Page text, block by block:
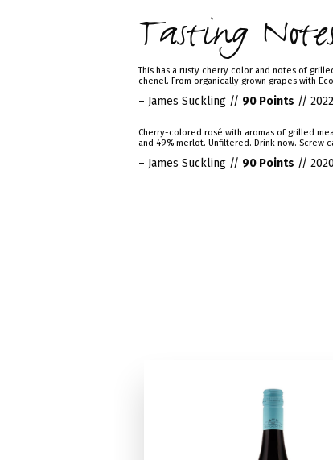
Tasting
This has a rusty cherry color and notes of
chenel. From organically grown grapes with
– James Suckling // 90 Points // 2022
Cherry-colored rosé with aromas of grilled
and 49% merlot. Unfiltered. Drink now. Screw
– James Suckling // 90 Points // 2020